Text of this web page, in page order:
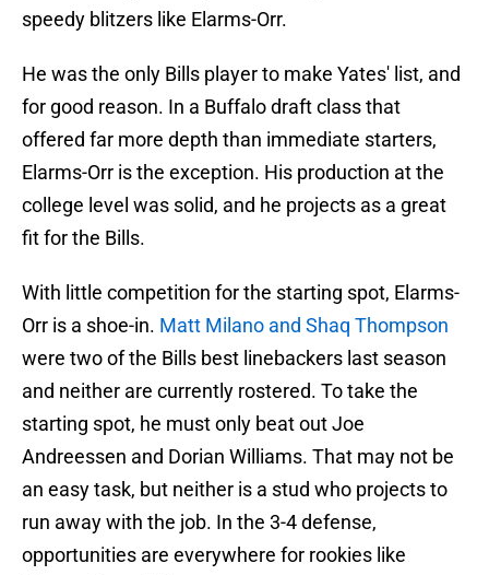
speedy blitzers like Elarms-Orr.
He was the only Bills player to make Yates' list, and
for good reason. In a Buffalo draft class that
offered far more depth than immediate starters,
Elarms-Orr is the exception. His production at the
college level was solid, and he projects as a great
fit for the Bills.
With little competition for the starting spot, Elarms-
Orr is a shoe-in. Matt Milano and Shaq Thompson
were two of the Bills best linebackers last season
and neither are currently rostered. To take the
starting spot, he must only beat out Joe
Andreessen and Dorian Williams. That may not be
an easy task, but neither is a stud who projects to
run away with the job. In the 3-4 defense,
opportunities are everywhere for rookies like